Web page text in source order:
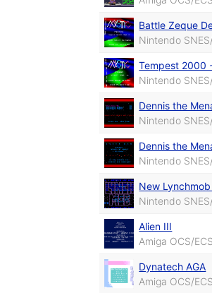
Battle Zeque
Nintendo
Tempest 2000
Nintendo
Dennis the
Nintendo
Dennis the
Nintendo
New
Nintendo
Alien III
Amiga OCS/
Dynatech AGA
Amiga OCS/